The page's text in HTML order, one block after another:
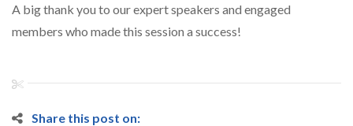
A big thank you to our expert speakers and engaged
members who made this session a success!
Share this post on: